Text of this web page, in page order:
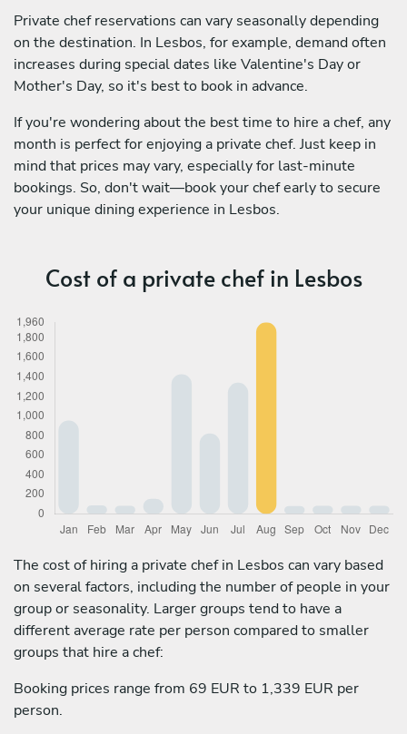
Private chef reservations can vary seasonally depending
on the destination. In Lesbos, for example, demand often
increases during special dates like Valentine's Day or
Mother's Day, so it's best to book in advance.
If you're wondering about the best time to hire a chef, any
month is perfect for enjoying a private chef. Just keep in
mind that prices may vary, especially for last-minute
bookings. So, don't wait—book your chef early to secure
your unique dining experience in Lesbos.
Cost of a private chef in Lesbos
The cost of hiring a private chef in Lesbos can vary based
on several factors, including the number of people in your
group or seasonality. Larger groups tend to have a
different average rate per person compared to smaller
groups that hire a chef:
Booking prices range from 69 EUR to 1,339 EUR per
person.